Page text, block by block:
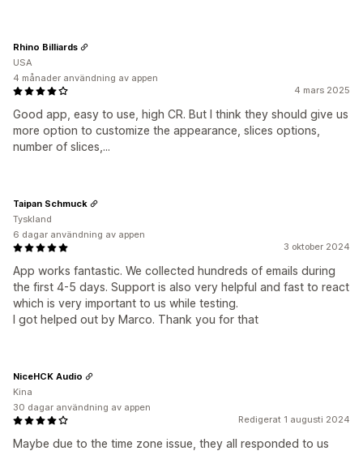
4 mars 2025
Good app, easy to use, high CR. But I think they should give us
more option to customize the appearance, slices options,
number of slices,...
Rhino Billiards
USA
4 månader användning av appen
3 oktober 2024
App works fantastic. We collected hundreds of emails during
the first 4-5 days. Support is also very helpful and fast to react
which is very important to us while testing.
I got helped out by Marco. Thank you for that
Taipan Schmuck
Tyskland
6 dagar användning av appen
Redigerat 1 augusti 2024
Maybe due to the time zone issue, they all responded to us
NiceHCK Audio
Kina
30 dagar användning av appen